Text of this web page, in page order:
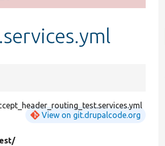
View on git.drupalcode.org